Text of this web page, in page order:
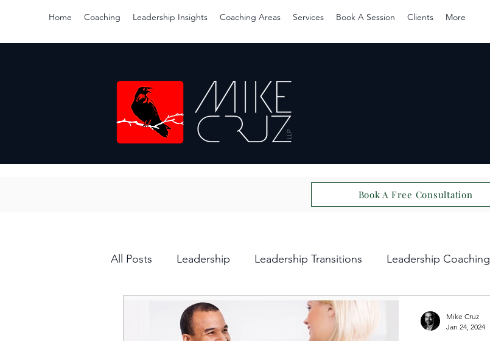
Home Coaching Leadership Insights Coaching Areas Services Book A Session Clients More
Book A Free Consultation
All Posts Leadership Leadership Transitions Leadership Coaching
Decision Making Transcending Boundaries
Mike Cruz
Jan 24, 2024